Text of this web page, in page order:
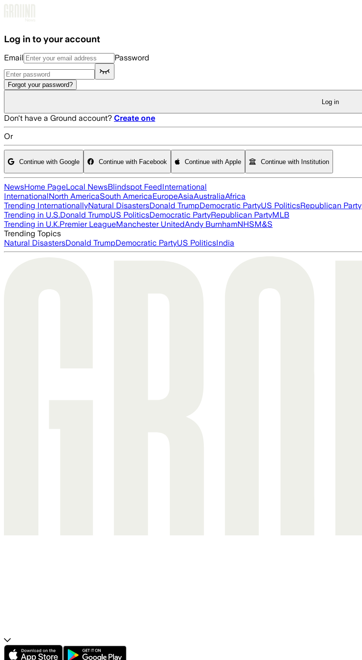
Log in to your account
Email Password
Forgot your password?
Log in
Don't have a Ground account? Create one
Or
Continue with Google Continue with Facebook Continue with Apple Continue with Institution
NewsHome PageLocal NewsBlindspot FeedInternational
InternationalNorth AmericaSouth AmericaEuropeAsiaAustraliaAfrica
Trending InternationallyNatural DisastersDonald TrumpDemocratic PartyUS PoliticsRepublican Party
Trending in U.S.Donald TrumpUS PoliticsDemocratic PartyRepublican PartyMLB
Trending in U.K.Premier LeagueManchester UnitedAndy BurnhamNHSM&S
Trending Topics
Natural DisastersDonald TrumpDemocratic PartyUS PoliticsIndia